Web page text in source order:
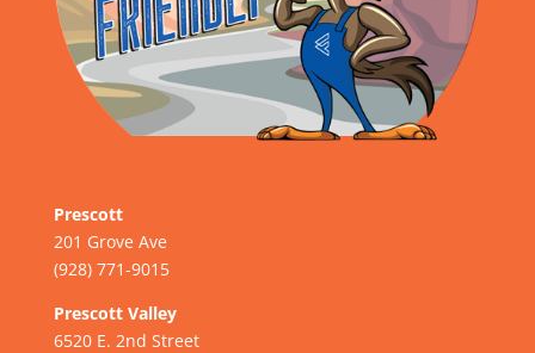
Prescott
201 Grove Ave
(928) 771-9015
Prescott Valley
6520 E. 2nd Street